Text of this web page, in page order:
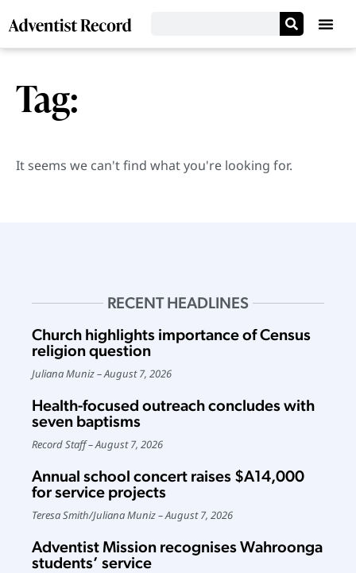
Tag:
It seems we can't find what you're looking for.
RECENT HEADLINES
Church highlights importance of Census
religion question
Juliana Muniz August 7, 2026
Health-focused outreach concludes with
seven baptisms
Record Staff August 7, 2026
Annual school concert raises $A14,000
for service projects
Teresa Smith/Juliana Muniz August 7, 2026
Adventist Mission recognises Wahroonga
students’ service